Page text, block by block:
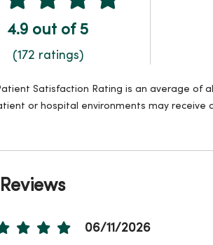
4.9 out of 5
(172 ratings)
Satisfaction Rating is an average of
or hospital environments may receive
06/11/2026